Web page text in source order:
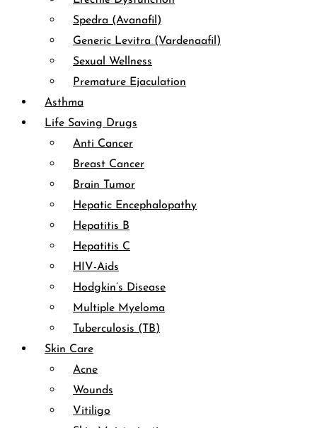
Spedra (Avanafil)
Generic Levitra (Vardenaafil)
Sexual Wellness
Premature Ejaculation
Asthma
Life Saving Drugs
Anti Cancer
Breast Cancer
Brain Tumor
Hepatic Encephalopathy
Hepatitis B
Hepatitis C
HIV-Aids
Hodgkin’s Disease
Multiple Myeloma
Tuberculosis (TB)
Skin Care
Acne
Wounds
Vitiligo